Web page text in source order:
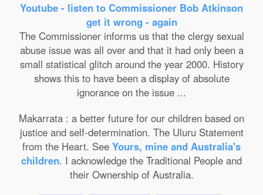
Youtube - listen to Commissioner Bob Atkinson
get it wrong - again
The Commissioner informs us that the clergy sexual
abuse issue was all over and that it had only been a
small statistical glitch around the year 2000. History
shows this to have been a display of absolute
ignorance on the issue ...
Makarrata : a better future for our children based on
justice and self-determination. The Uluru Statement
from the Heart. See Yours, mine and Australia's
children. I acknowledge the Traditional People and
their Ownership of Australia.